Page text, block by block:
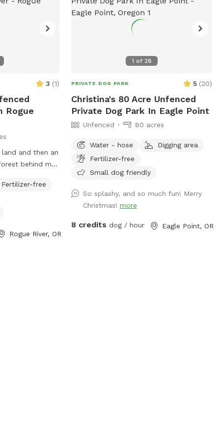
to add a
which I
it was needed.
what is
feedback.
such a great
we feel
flea and tick
pastures
about using
drying out. We
beyond that.
3 (1)
Rogue
and then an
behind my
hike, make
running creek
Fertilizer-free
Rogue River, OR
1 of 28
PRIVATE DOG PARK 5 (20)
Christina's 80 Acre Unfenced
Private Dog Park In Eagle Point
Unfenced 80 acres
Water - hose
Digging area
Fertilizer-free
Small dog friendly
So splashy, and so much fun! Merry
Christmas! more
8 credits dog / hour Eagle Point, OR